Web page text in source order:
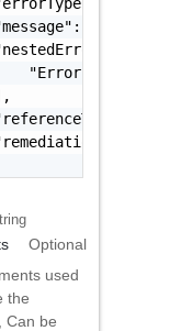
"string",
[
"Error Object"
Optional
used
the
Can be